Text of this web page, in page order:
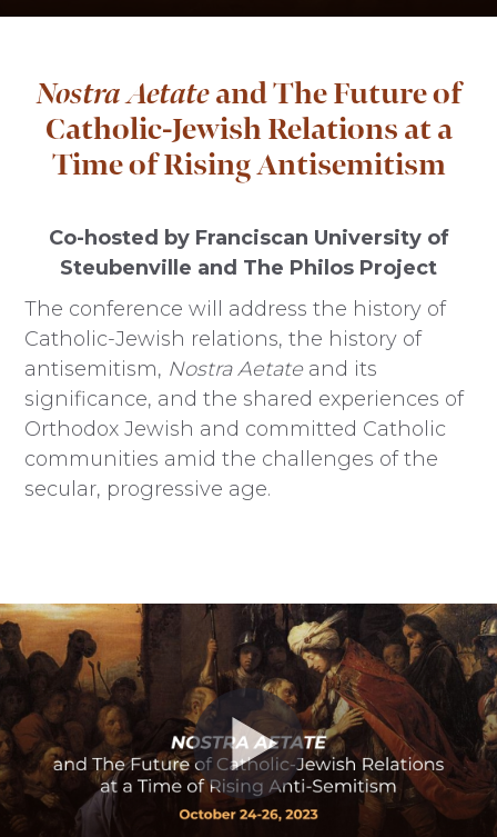
Nostra Aetateand The Future of
Catholic-Jewish Relations at a
Time of Rising Antisemitism
Co-hosted by Franciscan University of
Steubenville and The Philos Project
The conference will address the history of
Catholic-Jewish relations, the history of
antisemitism, Nostra Aetateand its
significance, and the shared experiences of
Orthodox Jewish and committed Catholic
communities amid the challenges of the
secular, progressive age.